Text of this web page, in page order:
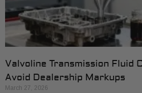
Valvoline Transmission Fluid
Avoid Dealership Markups
March 27, 2026